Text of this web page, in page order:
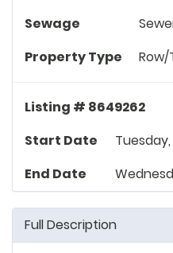
Sewage
Property Type
Listing # 8649262
Start Date
Tuesday,
End Date
Full Description